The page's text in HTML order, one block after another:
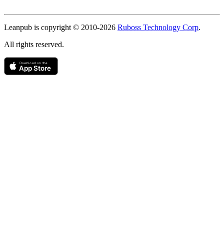
Leanpub is copyright © 2010-2026 Ruboss Technology Corp.
All rights reserved.